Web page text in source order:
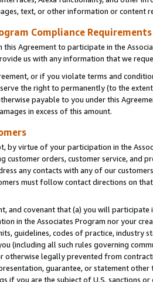
text, or other information or content
Compliance Requirements
this Agreement to participate in the
us with any information that we
or if you violate terms and
the right to permanently (to the
payable to you under this
in excess of this amount.
by virtue of your participation in the
customer orders, customer service, and
any contacts with any of our
must follow contact directions on
and covenant that (a) you will
in the Associates Program nor your
guidelines, codes of practice,
(including all such rules governing
otherwise legally prevented from
guarantee, or statement
if you are the subject of U.S. sanctions